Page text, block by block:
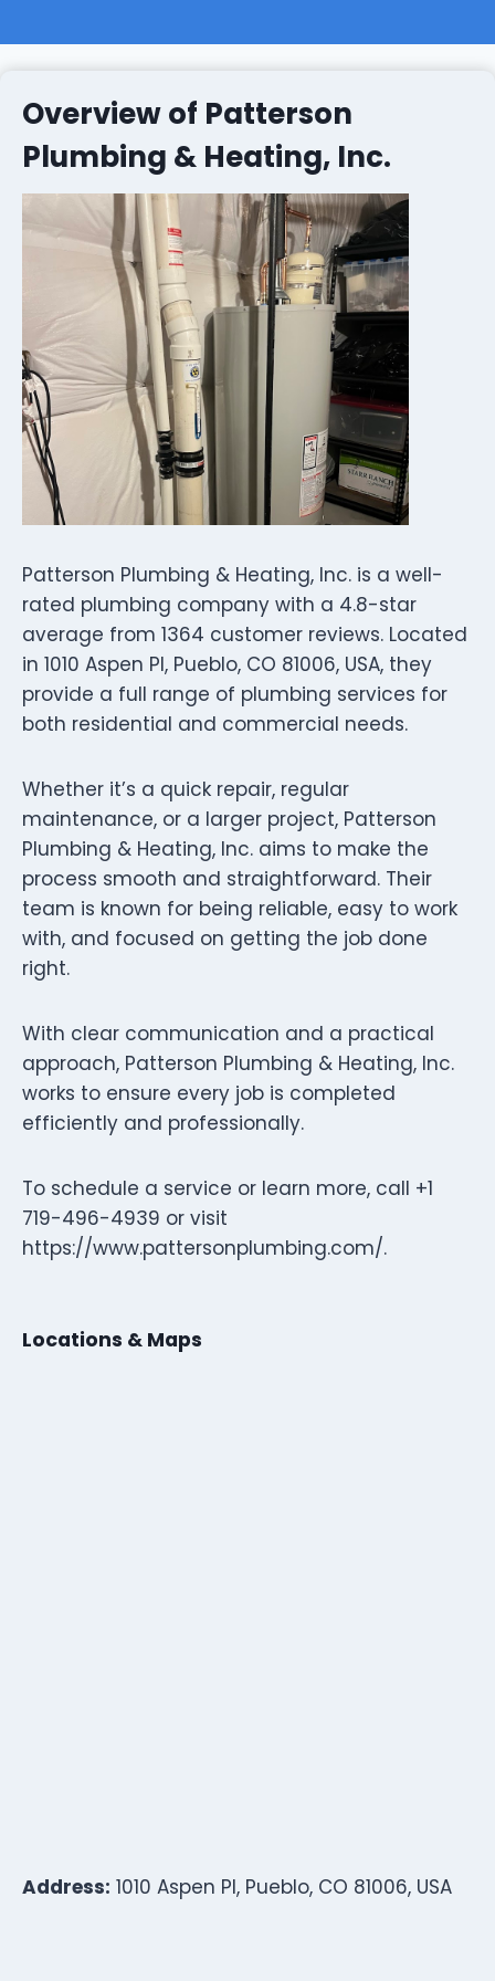
Overview of Patterson
Plumbing & Heating, Inc.
Patterson Plumbing & Heating, Inc. is a well-
rated plumbing company with a 4.8-star
average from 1364 customer reviews. Located
in 1010 Aspen Pl, Pueblo, CO 81006, USA, they
provide a full range of plumbing services for
both residential and commercial needs.
Whether it’s a quick repair, regular
maintenance, or a larger project, Patterson
Plumbing & Heating, Inc. aims to make the
process smooth and straightforward. Their
team is known for being reliable, easy to work
with, and focused on getting the job done
right.
With clear communication and a practical
approach, Patterson Plumbing & Heating, Inc.
works to ensure every job is completed
efficiently and professionally.
To schedule a service or learn more, call +1
719-496-4939 or visit
https://www.pattersonplumbing.com/.
Locations & Maps
Address: 1010 Aspen Pl, Pueblo, CO 81006, USA